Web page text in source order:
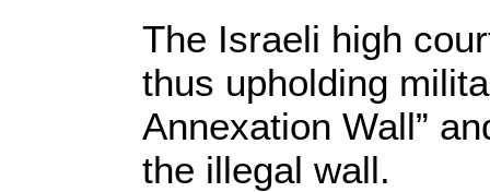
The Israeli high
thus upholding
Annexation Wall”
the illegal wall.